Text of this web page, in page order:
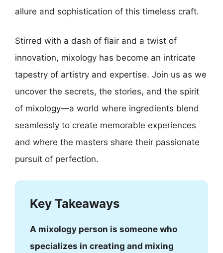
allure and sophistication of this timeless craft.
Stirred with a dash of flair and a twist of
innovation, mixology has become an intricate
tapestry of artistry and expertise. Join us as we
uncover the secrets, the stories, and the spirit
of mixology—a world where ingredients blend
seamlessly to create memorable experiences
and where the masters share their passionate
pursuit of perfection.
Key Takeaways
A mixology person is someone who
specializes in creating and mixing